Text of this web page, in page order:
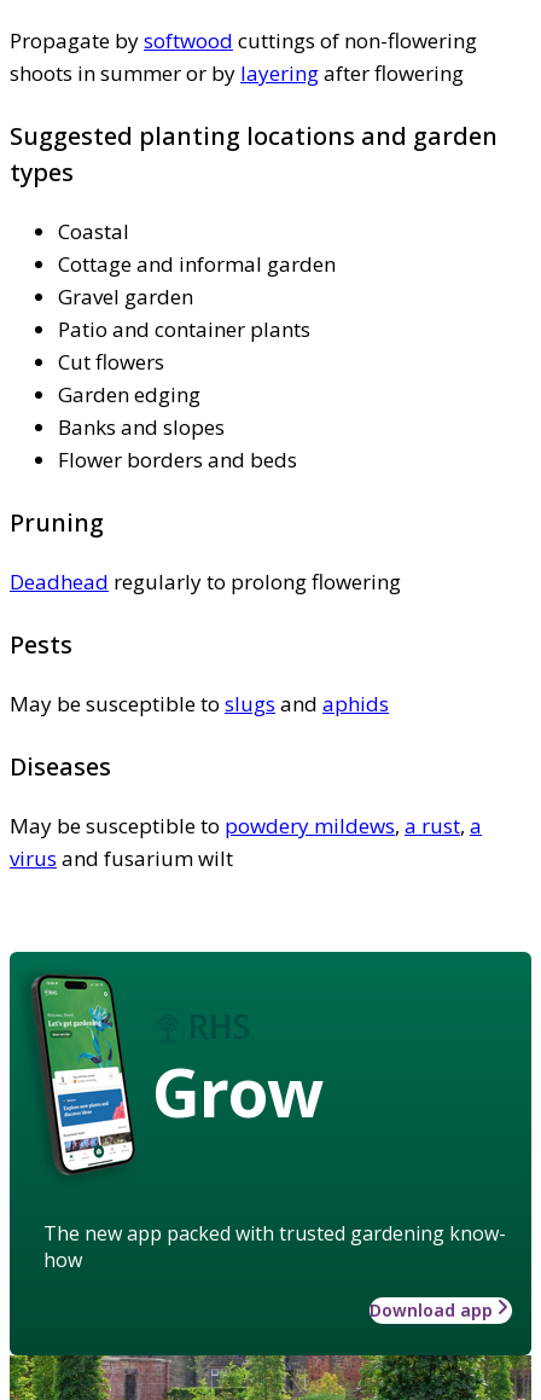
Propagate bysoftwood cuttings of non-flowering
shoots in summer or by layeringafter flowering
Suggested planting locations and garden
types
Coastal
Cottage and informal garden
Gravel garden
Patio and container plants
Cut flowers
Garden edging
Banks and slopes
Flower borders and beds
Pruning
Deadhead regularly to prolong flowering
Pests
May be susceptible to slugs and aphids
Diseases
May be susceptible to powdery mildews, a rust, a
virus and fusarium wilt
Grow
The new app packed with trusted gardening know-
how
Download app